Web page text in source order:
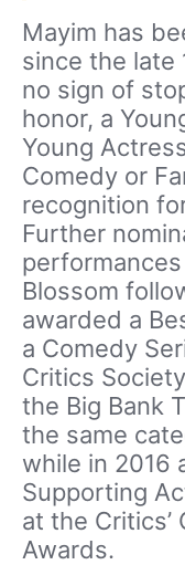
Mayim has
since the late
no sign of
honor, a
Young
Comedy or
recognition
Further
Blossom
awarded a
a Comedy
Critics
the Big Bank
the same
while in 2016
Supporting
at the Critics’
Awards.